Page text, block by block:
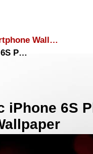
Wall…
P…
iPhone 6S